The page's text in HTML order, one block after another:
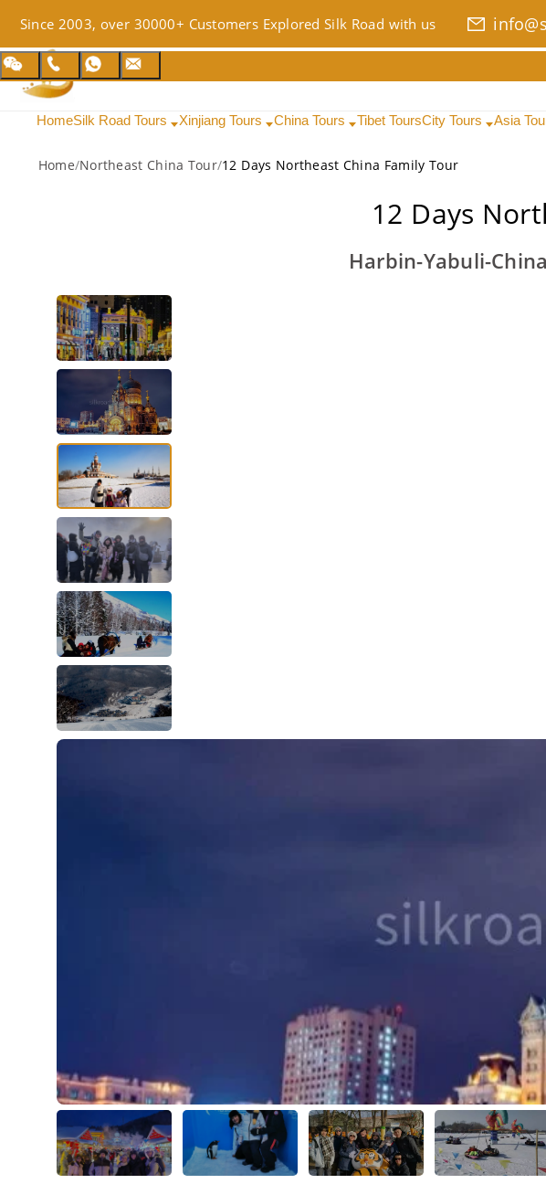
Since 2003, over 30000+ Customers Explored Silk Road with us
HomeSilk Road Tours Xinjiang Tours China Tours Tibet ToursCity Tours Asia
Home/Northeast China Tour/12 Days Northeast China Family Tour
12 Days
Harbin-Yabuli-